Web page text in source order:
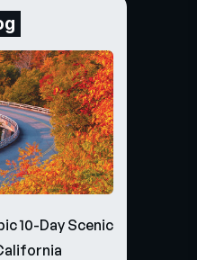
10-Day Scenic